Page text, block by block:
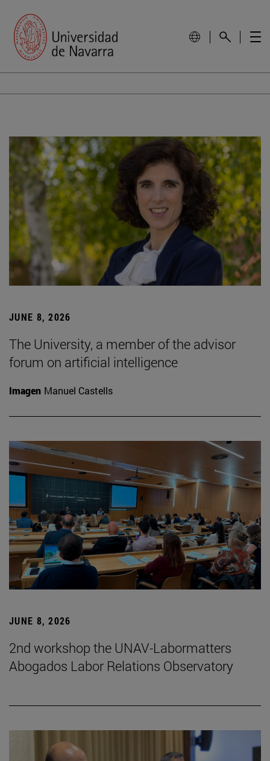
JUNE 8, 2026
The University, a member of the advisor
forum on artificial intelligence
Imagen Manuel Castells
JUNE 8, 2026
2nd workshop the UNAV-Labormatters
Abogados Labor Relations Observatory